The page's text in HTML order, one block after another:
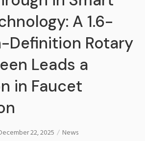
A 1.6-
Definition Rotary
Leads a
in Faucet
22, 2025 News